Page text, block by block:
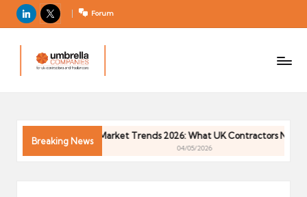
LinkedIn
X Forum
m
el
C
Breaking News
Contractor Market Trends 2026: What UK Contractors Need to
04/05/2026